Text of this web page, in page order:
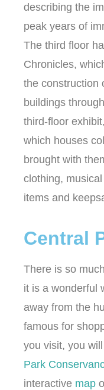
describing the
peak years of
The third floor
Chronicles,
the construction
buildings
third-floor
which houses
brought with
clothing,
items and
Central
There is so
it is a wonderful
away from the
famous for
you visit, you
Park
interactive map